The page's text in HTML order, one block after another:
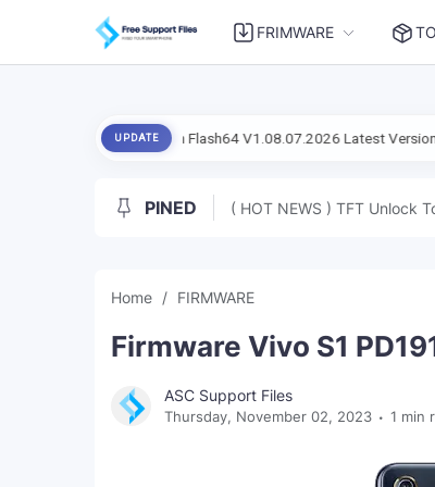
FRIMWARE
UPDATE
Setup Flash Flash64 V1.08.07.2026 Latest Version | Old Version
PINED ( HOT NEWS ) TFT Unlock
Home FIRMWARE
Firmware Vivo S1
ASC Support Files
Thursday, November 02, 2023 1 min